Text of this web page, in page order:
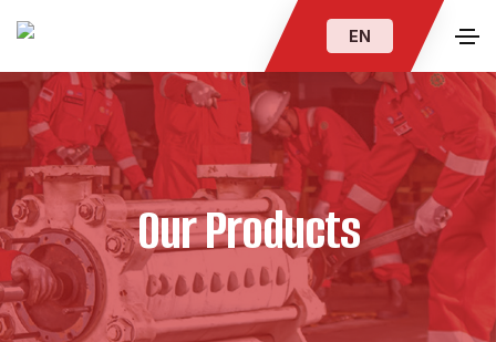
EN
Our Products